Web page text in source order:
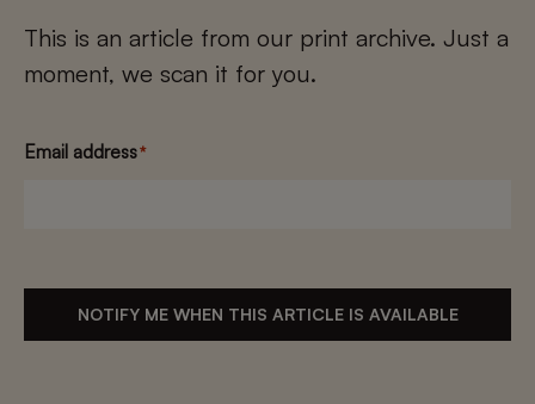
This is an article from our print archive. Just a
moment, we scan it for you.
Email address*
NOTIFY ME WHEN THIS ARTICLE IS AVAILABLE